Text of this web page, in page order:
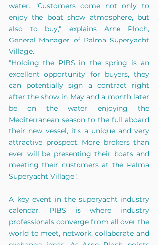
water. "Customers come not only to
enjoy the boat show atmosphere, but
also to buy," explains Arne Ploch,
General Manager of Palma Superyacht
Village.
"Holding the PIBS in the spring is an
excellent opportunity for buyers, they
can potentially sign a contract right
after the show in May and a month later
be on the water enjoying the
Mediterranean season to the full aboard
their new vessel, it's a unique and very
attractive prospect. More brokers than
ever will be presenting their boats and
meeting their customers at the Palma
Superyacht Village".
A key event in the superyacht industry
calendar, PIBS is where industry
professionals converge from all over the
world to meet, network, collaborate and